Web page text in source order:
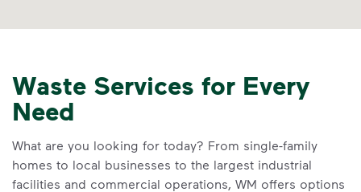
Waste Services for Every
Need
What are you looking for today? From single-family
homes to local businesses to the largest industrial
facilities and commercial operations, WM offers options